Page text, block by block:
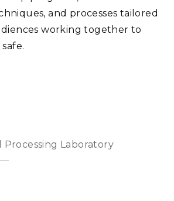
and processes tailored
working together to
Processing Laboratory